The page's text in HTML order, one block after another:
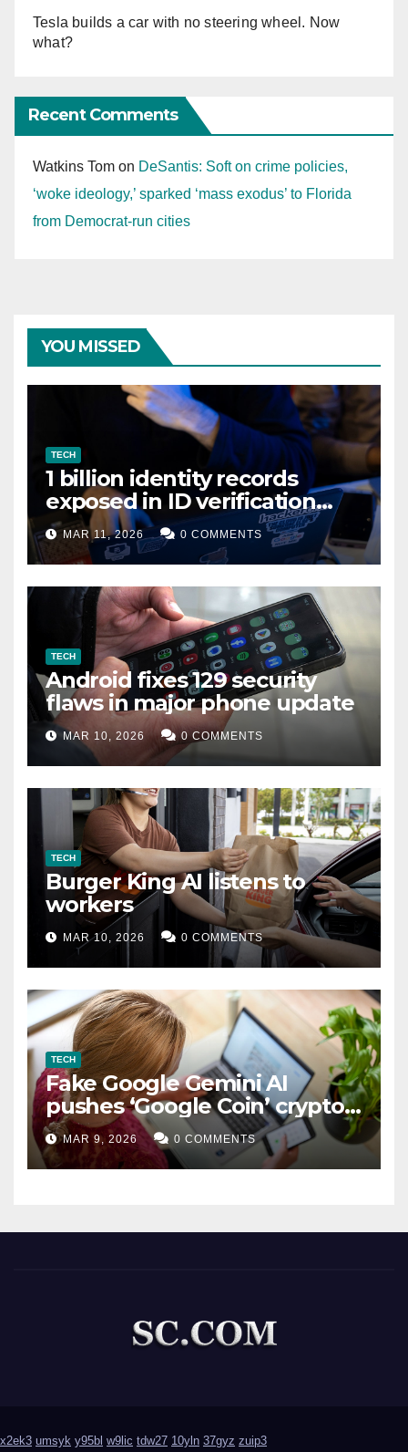
Tesla builds a car with no steering wheel. Now
what?
Recent Comments
Watkins Tom on DeSantis: Soft on crime policies,
‘woke ideology,’ sparked ‘mass exodus’ to Florida
from Democrat-run cities
YOU MISSED
TECH
1 billion identity records
exposed in ID verification
data leak
MAR 11, 2026 0 COMMENTS
TECH
Android fixes 129 security
flaws in major phone update
MAR 10, 2026 0 COMMENTS
TECH
Burger King AI listens to
workers
MAR 10, 2026 0 COMMENTS
TECH
Fake Google Gemini AI
pushes ‘Google Coin’ crypto
scam
MAR 9, 2026 0 COMMENTS
x2ek3 umsyk y95bl w9lic tdw27 10yln 37gyz zuip3